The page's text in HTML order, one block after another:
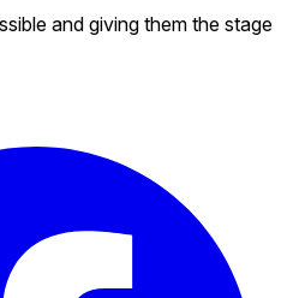
and giving them the stage